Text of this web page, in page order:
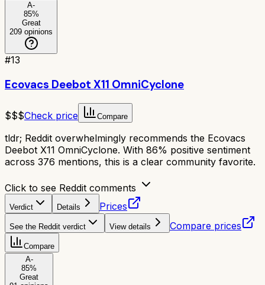
A-
85%
Great
209 opinions
#13
Ecovacs Deebot X11 OmniCyclone
$$$Check price Compare
tldr; Reddit overwhelmingly recommends the Ecovacs
Deebot X11 OmniCyclone. With 86% positive sentiment
across 376 mentions, this is a clear community favorite.
Click to see Reddit comments
Verdict Details Prices
See the Reddit verdict View details Compare prices
Compare
A-
85%
Great